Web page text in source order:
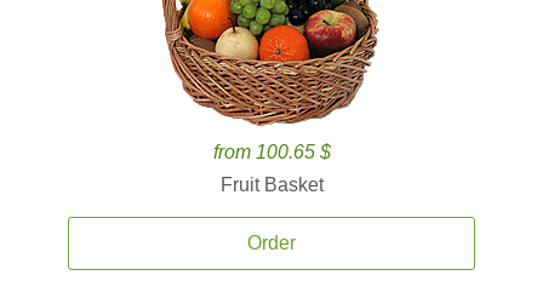
from 100.65 $
Fruit Basket
Order